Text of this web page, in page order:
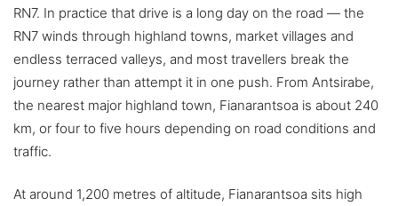
RN7. In practice that drive is a long day on the road — the
RN7 winds through highland towns, market villages and
endless terraced valleys, and most travellers break the
journey rather than attempt it in one push. From Antsirabe,
the nearest major highland town, Fianarantsoa is about 240
km, or four to five hours depending on road conditions and
traffic.
At around 1,200 metres of altitude, Fianarantsoa sits high